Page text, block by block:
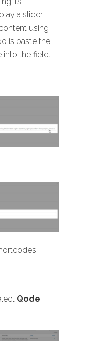
a slider
using
is paste the
into the field.
Qode